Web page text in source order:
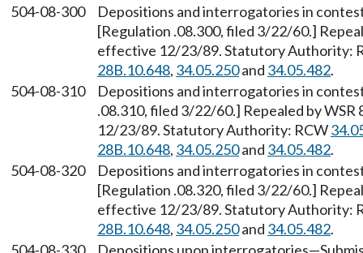
504-08-300
Depositions and interrogatories in
[Regulation .08.300, filed 3/22/60.]
effective 12/23/89. Statutory Authority:
28B.10.648, 34.05.250and 34.05.482.
504-08-310
Depositions and interrogatories in
.08.310, filed 3/22/60.] Repealed by
12/23/89. Statutory Authority: RCW
28B.10.648, 34.05.250and 34.05.482.
504-08-320
Depositions and interrogatories in
[Regulation .08.320, filed 3/22/60.]
effective 12/23/89. Statutory Authority:
28B.10.648, 34.05.250and 34.05.482.